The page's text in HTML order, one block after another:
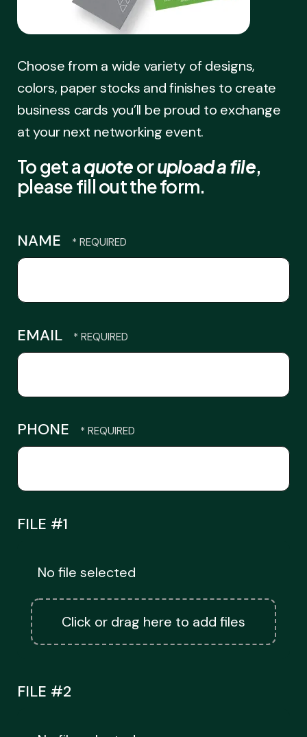
Choose from a wide variety of designs,
colors, paper stocks and finishes to create
business cards you’ll be proud to exchange
at your next networking event.
To get aquoteorupload a file,
please fill out the form.
NAME
EMAIL
PHONE
FILE #1
No file selected
Click or drag here to add files
FILE #2